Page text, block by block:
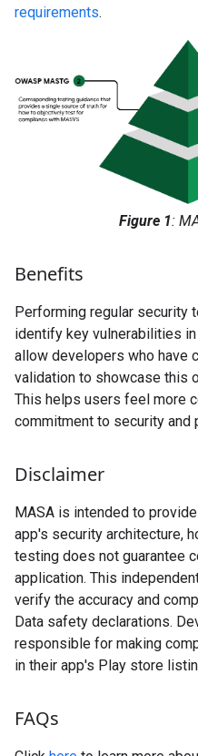
requirements.
Figure 1:
Benefits
Performing regular security
identify key vulnerabilities in
allow developers who have
validation to showcase this
This helps users feel more
commitment to security and
Disclaimer
MASA is intended to
app's security architecture,
testing does not guarantee
application. This
verify the accuracy and
Data safety declarations.
responsible for making
in their app's Play store
FAQs